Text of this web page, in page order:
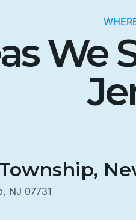
We
NJ 07731